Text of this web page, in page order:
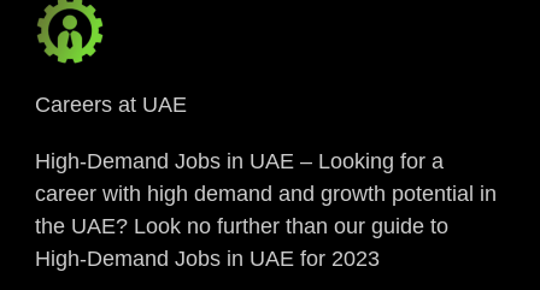
Careers at UAE
High-Demand Jobs in UAE – Looking for a
career with high demand and growth potential in
the UAE? Look no further than our guide to
High-Demand Jobs in UAE for 2023